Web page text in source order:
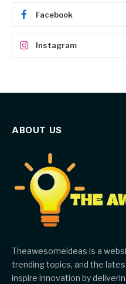
Facebook
Instagram
ABOUT US
Theawesomeideas is a
trending topics, and the
inspire innovation by